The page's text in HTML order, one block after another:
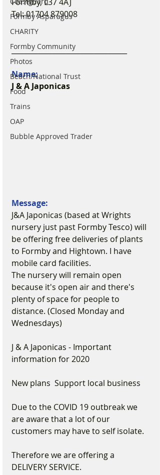
Formby Asparagus
CHARITY
Formby Community
Photos
Beach/National Trust
Food
Trains
OAP
Bubble Approved Trader
Tel: 01704 879008
_________________________________
Name:
J & A Japonicas
Message:
J&A Japonicas (based at Wrights
nursery just past Formby Tesco) will
be offering free deliveries of plants
to Formby and Hightown. I have
mobile card facilities.
The nursery will remain open
because it's open air and there's
plenty of space for people to
distance. (Closed Monday and
Wednesdays)
J & A Japonicas - Important
information for 2020
New plans  Support local business
Due to the COVID 19 outbreak we
are aware that a lot of our
customers may have to self isolate.
Therefore we are offering a
DELIVERY SERVICE.